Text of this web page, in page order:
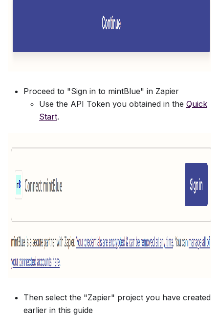
Proceed to "Sign in to mintBlue" in Zapier
Use the API Token you obtained in the Quick
Start.
Then select the "Zapier" project you have created
earlier in this guide